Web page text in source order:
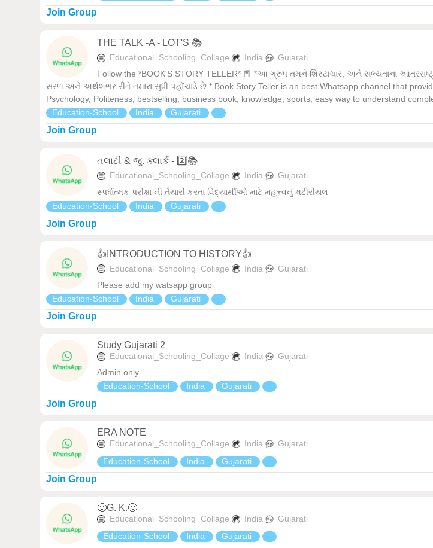
Join Group
THE TALK -A - LOT'S 📚
Educational_Schooling_Collage India
Gujarati
Follow the *BOOK'S STORY TELLER* 📕 *આ ગ્રુપ તમને શિસ્ટાચાર, અને સભ્યતાના
સરળ અને અર્થશભર રીતે તમારા સુધી પહોંચાડે છે.* Book Story Teller is an best Whatsapp channel that
Psychology, Politeness, bestselling, business book, knowledge, sports, easy way to understand
Education-School
India Gujarati
Join Group
તલાટી & જુ. ક્લાર્ક - 2️⃣📚
Educational_Schooling_Collage India
Gujarati
સ્પર્ધાત્મક પરીક્ષા ની તૈયારી કરતા વિદ્યાર્થીઓ માટે મહત્ત્વનું મટીરીયલ
Education-School
India Gujarati
Join Group
👍INTRODUCTION TO HISTORY👍
Educational_Schooling_Collage India
Gujarati
Please add my watsapp group
Education-School
India Gujarati
Join Group
Study Gujarati 2
Educational_Schooling_Collage India
Gujarati
Admin only
Education-School
India Gujarati
Join Group
ERA NOTE
Educational_Schooling_Collage India
Gujarati
Education-School
India Gujarati
Join Group
🙂G. K.🙂
Educational_Schooling_Collage India
Gujarati
Education-School
India Gujarati